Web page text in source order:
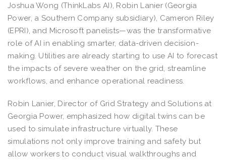
Joshua Wong (ThinkLabs AI), Robin Lanier (Georgia
Power, a Southern Company subsidiary), Cameron Riley
(EPRI), and Microsoft panelists—was the transformative
role of AI in enabling smarter, data-driven decision-
making. Utilities are already starting to use AI to forecast
the impacts of severe weather on the grid, streamline
workflows, and enhance operational readiness.
Robin Lanier, Director of Grid Strategy and Solutions at
Georgia Power, emphasized how digital twins can be
used to simulate infrastructure virtually. These
simulations not only improve training and safety but
allow workers to conduct visual walkthroughs and